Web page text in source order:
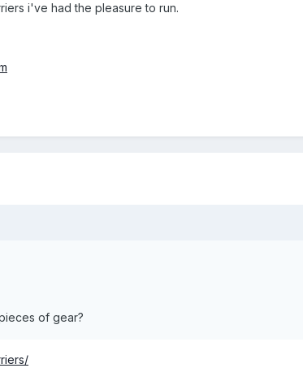
i've had the pleasure to run.
of gear?